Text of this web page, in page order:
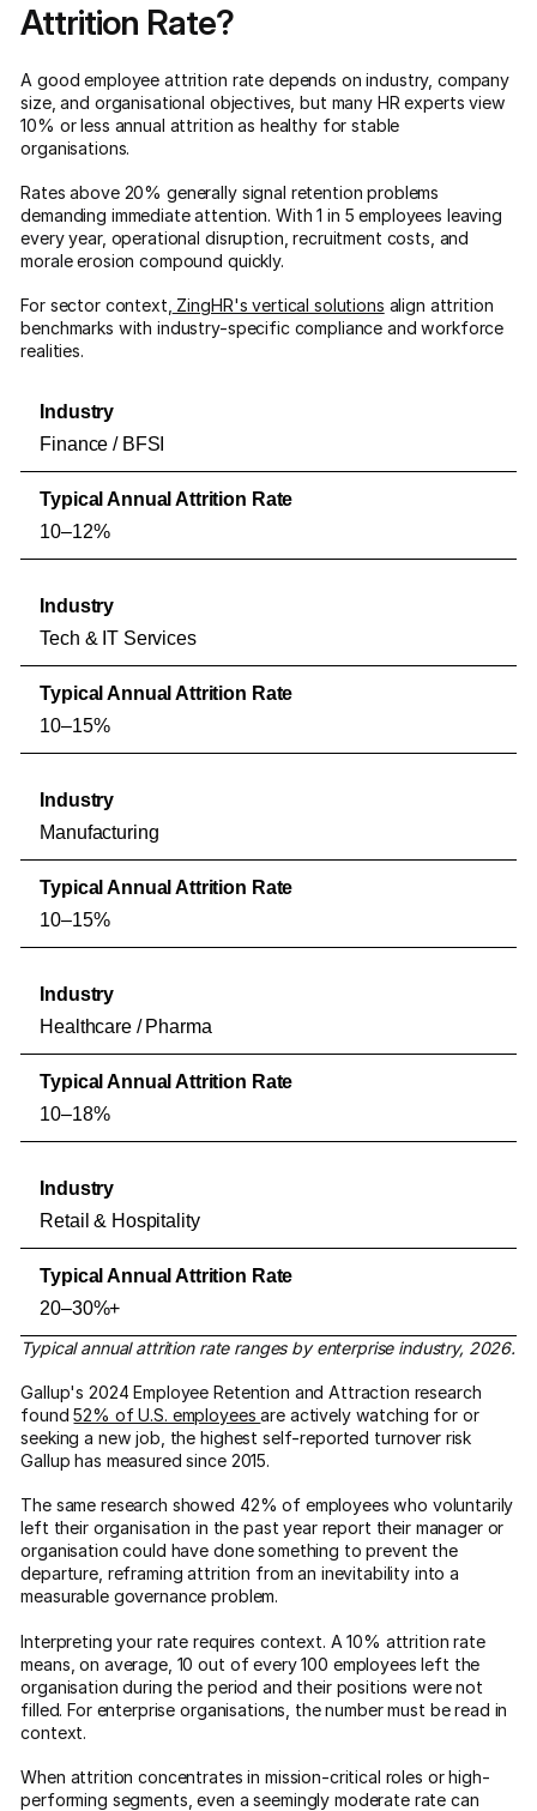
Attrition Rate?
A good employee attrition rate depends on industry, company
size, and organisational objectives, but many HR experts view
10% or less annual attrition as healthy for stable
organisations.
Rates above 20% generally signal retention problems
demanding immediate attention. With 1 in 5 employees leaving
every year, operational disruption, recruitment costs, and
morale erosion compound quickly.
For sector context, ZingHR's vertical solutions align attrition
benchmarks with industry-specific compliance and workforce
realities.
Finance / BFSI
10–12%
Tech & IT Services
10–15%
Manufacturing
10–15%
Healthcare / Pharma
10–18%
Retail & Hospitality
20–30%+
Typical annual attrition rate ranges by enterprise industry, 2026.
Gallup's 2024 Employee Retention and Attraction research
found52% of U.S. employeesare actively watching for or
seeking a new job, the highest self-reported turnover risk
Gallup has measured since 2015.
The same research showed 42% of employees who voluntarily
left their organisation in the past year report their manager or
organisation could have done something to prevent the
departure, reframing attrition from an inevitability into a
measurable governance problem.
Interpreting your rate requires context. A 10% attrition rate
means, on average, 10 out of every 100 employees left the
organisation during the period and their positions were not
filled. For enterprise organisations, the number must be read in
context.
When attrition concentrates in mission-critical roles or high-
performing segments, even a seemingly moderate rate can